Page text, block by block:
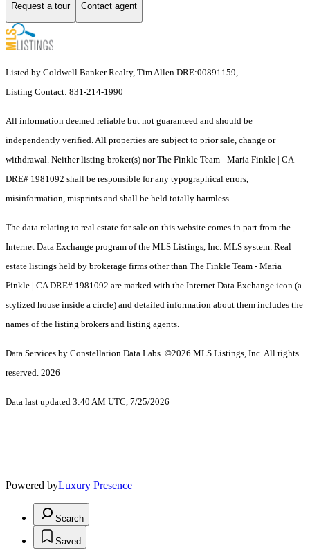
Request a tour Contact agent
Listed by Coldwell Banker Realty, Tim Allen DRE:00891159,
Listing Contact: 831-214-1990
All information deemed reliable but not guaranteed and should be
independently verified. All properties are subject to prior sale, change or
withdrawal. Neither listing broker(s) nor The Finkle Team - Maria Finkle | CA
DRE# 1981092 shall be responsible for any typographical errors,
misinformation, misprints and shall be held totally harmless.
The data relating to real estate for sale on this website comes in part from the
Internet Data Exchange program of the MLS Listings, Inc. MLS system. Real
estate listings held by brokerage firms other than The Finkle Team - Maria
Finkle | CA DRE# 1981092 are marked with the Internet Data Exchange icon (a
stylized house inside a circle) and detailed information about them includes the
names of the listing brokers and listing agents.
Data Services by Constellation Data Labs. ©2026 MLS Listings, Inc. All rights
reserved. 2026
Data last updated 3:40 AM UTC, 7/25/2026
Powered byLuxury Presence
Search
Saved